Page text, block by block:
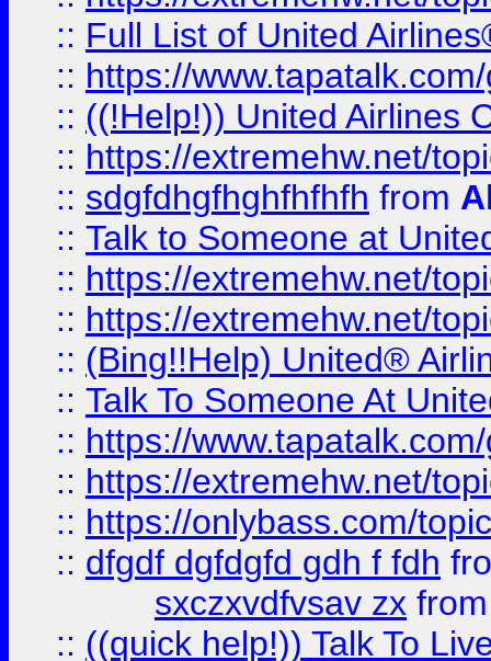
:: Full List of United
:: https://
:: ((!Help!)) United Airlines
:: https://extremehw.net/
:: sdgfdhgfhghfhfhfh from
:: Talk to Someone at
:: https://extremehw.net/
:: https://extremehw.net/
:: (Bing!!Help) United®
:: Talk To Someone At
:: https://
:: https://extremehw.net/
:: https://onlybass.com/
:: dfgdf dgfdgfd gdh f fdh
sxczxvdfvsav zx
:: ((quick help!)) Talk To